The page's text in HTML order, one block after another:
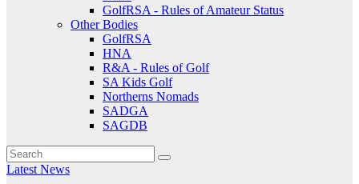
GolfRSA - Rules of Amateur Status
Other Bodies
GolfRSA
HNA
R&A - Rules of Golf
SA Kids Golf
Northerns Nomads
SADGA
SAGDB
Latest News